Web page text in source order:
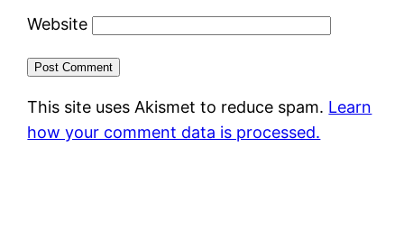
Website
This site uses Akismet to reduce spam. Learn
how your comment data is processed.